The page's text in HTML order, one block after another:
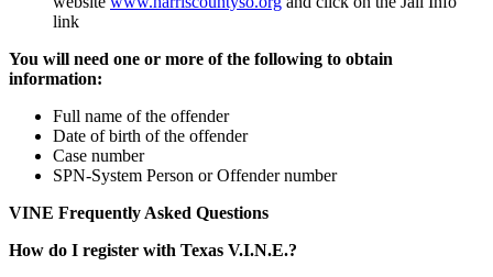
link
You will need one or more of the following to obtain
information:
Full name of the offender
Date of birth of the offender
Case number
SPN-System Person or Offender number
VINE Frequently Asked Questions
How do I register with Texas V.I.N.E.?